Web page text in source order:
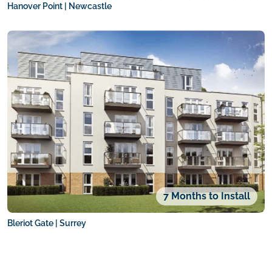
Hanover Point | Newcastle
7 Months to Install
Bleriot Gate | Surrey